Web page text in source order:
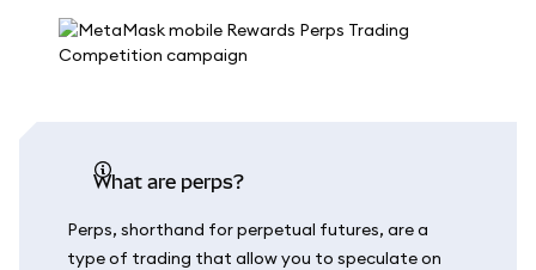
What are perps?
Perps, shorthand for perpetual futures, are a
type of trading that allow you to speculate on